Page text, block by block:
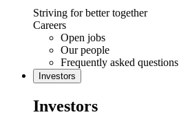
Striving for better together
Careers
Open jobs
Our people
Frequently asked questions
Investors
Investors